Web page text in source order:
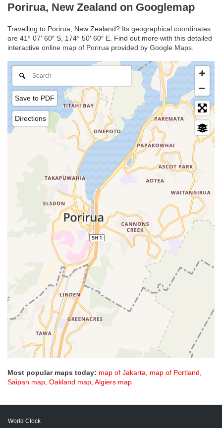
Porirua, New Zealand on Googlemap
Travelling to Porirua, New Zealand? Its geographical coordinates
are 41° 07′ 60″ S, 174° 50′ 60″ E. Find out more with this detailed
interactive online map of Porirua provided by Google Maps.
Save to PDF
Directions
Most popular maps today: map of Jakarta, map of Portland,
Saipan map, Oakland map, Algiers map
World Clock